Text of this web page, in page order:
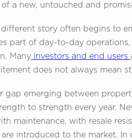
a new, untouched and
different story often begins to
part of day-to-day
Many investors and end users
does not always mean
gap emerging between
to strength every year.
maintenance, with resale
introduced to the market.